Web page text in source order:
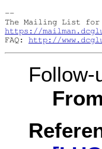
--
https://
FAQ: http://
Follow-